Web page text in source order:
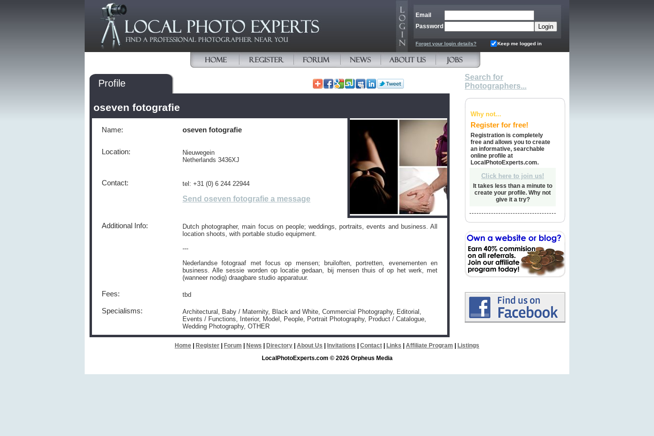
Email
Password
Forget your login details? Keep me logged in
Profile
oseven fotografie
Name: oseven fotografie
Location:
Nieuwegein
Netherlands 3436XJ
Contact: tel: +31 (0) 6 244 22944
Send oseven fotografie a message
Additional Info:
Dutch photographer, main focus on people; weddings, portraits, events and business. All
location shoots, with portable studio equipment.
---
Nederlandse fotograaf met focus op mensen; bruiloften, portretten, evenementen en
business. Alle sessie worden op locatie gedaan, bij mensen thuis of op het werk, met
(wanneer nodig) draagbare studio apparatuur.
Fees: tbd
Specialisms:
Architectural, Baby / Maternity, Black and White, Commercial Photography, Editorial,
Events / Functions, Interior, Model, People, Portrait Photography, Product / Catalogue,
Wedding Photography, OTHER
Search for
Photographers...
Why not...
Register for free!
Registration is completely
free and allows you to create
an informative, searchable
online profile at
LocalPhotoExperts.com.
Click here to join us!
It takes less than a minute to
create your profile. Why not
give it a try?
Home Register Forum News Directory About Us Invitations Contact Links Affiliate Program
Listings
LocalPhotoExperts.com © 2026 Orpheus Media